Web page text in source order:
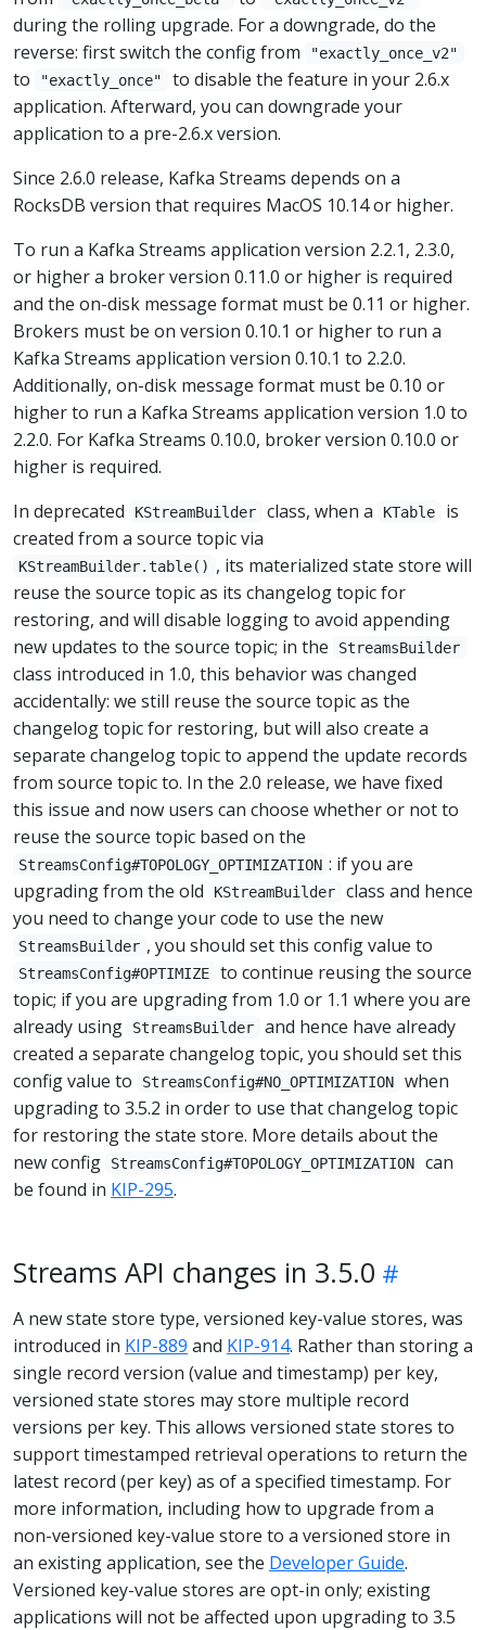
during the rolling upgrade. For a downgrade, do the
reverse: first switch the config from
"exactly_once_v2"
to "exactly_once"
to disable the feature in your 2.6.x
application. Afterward, you can downgrade your
application to a pre-2.6.x version.
Since 2.6.0 release, Kafka Streams depends on a
RocksDB version that requires MacOS 10.14 or higher.
To run a Kafka Streams application version 2.2.1, 2.3.0,
or higher a broker version 0.11.0 or higher is required
and the on-disk message format must be 0.11 or higher.
Brokers must be on version 0.10.1 or higher to run a
Kafka Streams application version 0.10.1 to 2.2.0.
Additionally, on-disk message format must be 0.10 or
higher to run a Kafka Streams application version 1.0 to
2.2.0. For Kafka Streams 0.10.0, broker version 0.10.0 or
higher is required.
In deprecated
KStreamBuilder class, when a KTable
is
created from a source topic via
KStreamBuilder.table() , its materialized state store will
reuse the source topic as its changelog topic for
restoring, and will disable logging to avoid appending
new updates to the source topic; in the
StreamsBuilder
class introduced in 1.0, this behavior was changed
accidentally: we still reuse the source topic as the
changelog topic for restoring, but will also create a
separate changelog topic to append the update records
from source topic to. In the 2.0 release, we have fixed
this issue and now users can choose whether or not to
reuse the source topic based on the
StreamsConfig#TOPOLOGY_OPTIMIZATION : if you are
upgrading from the old
KStreamBuilder
class and hence
you need to change your code to use the new
StreamsBuilder , you should set this config value to
StreamsConfig#OPTIMIZE
to continue reusing the source
topic; if you are upgrading from 1.0 or 1.1 where you are
already using
StreamsBuilder
and hence have already
created a separate changelog topic, you should set this
config value to
StreamsConfig#NO_OPTIMIZATION
when
upgrading to 3.5.2 in order to use that changelog topic
for restoring the state store. More details about the
new config
StreamsConfig#TOPOLOGY_OPTIMIZATION
can
be found in KIP-295.
Streams API changes in 3.5.0
A new state store type, versioned key-value stores, was
introduced in KIP-889 and KIP-914. Rather than storing a
single record version (value and timestamp) per key,
versioned state stores may store multiple record
versions per key. This allows versioned state stores to
support timestamped retrieval operations to return the
latest record (per key) as of a specified timestamp. For
more information, including how to upgrade from a
non-versioned key-value store to a versioned store in
an existing application, see the Developer Guide.
Versioned key-value stores are opt-in only; existing
applications will not be affected upon upgrading to 3.5